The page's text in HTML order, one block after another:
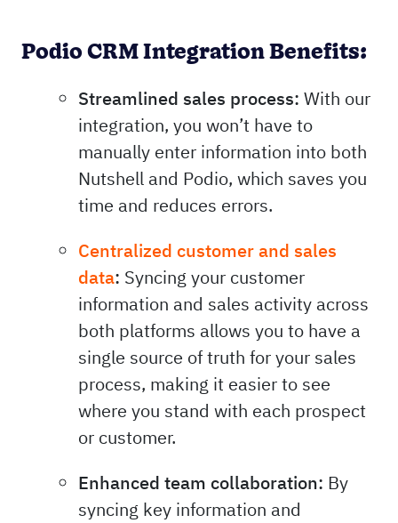
Podio CRM Integration Benefits:
Streamlined sales process: With our
integration, you won’t have to
manually enter information into both
Nutshell and Podio, which saves you
time and reduces errors.
Centralized customer and sales
data: Syncing your customer
information and sales activity across
both platforms allows you to have a
single source of truth for your sales
process, making it easier to see
where you stand with each prospect
or customer.
Enhanced team collaboration: By
syncing key information and